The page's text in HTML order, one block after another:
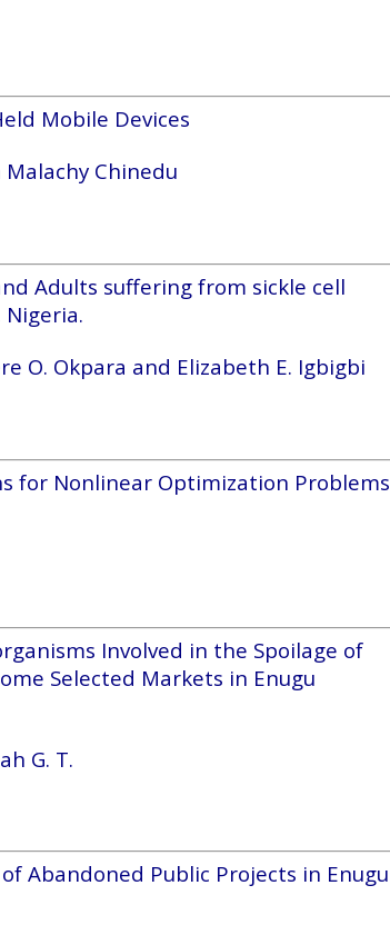
Mobile Devices
Chinedu
Adults suffering from sickle cell
O. Okpara and Elizabeth E. Igbigbi
for Nonlinear Optimization Problems
Involved in the Spoilage of
Selected Markets in Enugu
G. T.
Abandoned Public Projects in Enugu